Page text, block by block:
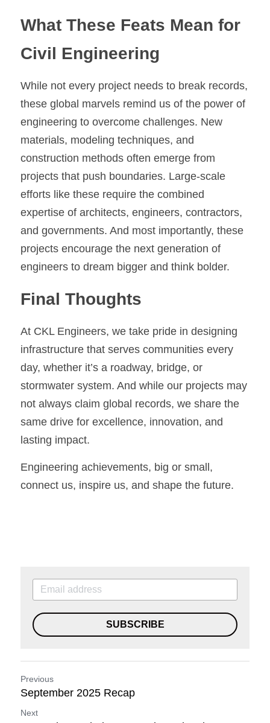
What These Feats Mean for
Civil Engineering
While not every project needs to break records,
these global marvels remind us of the power of
engineering to overcome challenges. New
materials, modeling techniques, and
construction methods often emerge from
projects that push boundaries. Large-scale
efforts like these require the combined
expertise of architects, engineers, contractors,
and governments. And most importantly, these
projects encourage the next generation of
engineers to dream bigger and think bolder.
Final Thoughts
At CKL Engineers, we take pride in designing
infrastructure that serves communities every
day, whether it’s a roadway, bridge, or
stormwater system. And while our projects may
not always claim global records, we share the
same drive for excellence, innovation, and
lasting impact.
Engineering achievements, big or small,
connect us, inspire us, and shape the future.
SUBSCRIBE
Previous
September 2025 Recap
Next